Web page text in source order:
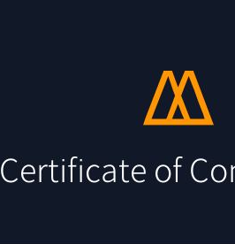
Certificate of